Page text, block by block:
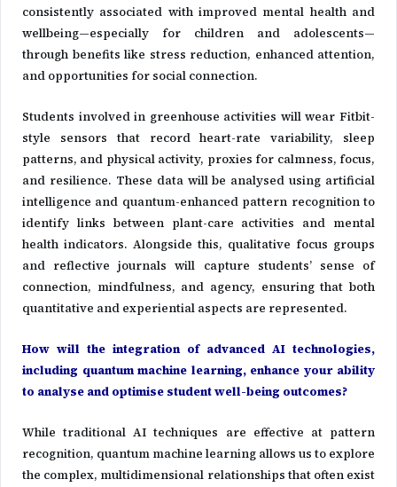
consistently associated with improved mental health and
wellbeing—especially for children and adolescents—
through benefits like stress reduction, enhanced attention,
and opportunities for social connection.
Students involved in greenhouse activities will wear Fitbit-
style sensors that record heart-rate variability, sleep
patterns, and physical activity, proxies for calmness, focus,
and resilience. These data will be analysed using artificial
intelligence and quantum-enhanced pattern recognition to
identify links between plant-care activities and mental
health indicators. Alongside this, qualitative focus groups
and reflective journals will capture students’ sense of
connection, mindfulness, and agency, ensuring that both
quantitative and experiential aspects are represented.
How will the integration of advanced AI technologies,
including quantum machine learning, enhance your ability
to analyse and optimise student well-being outcomes?
While traditional AI techniques are effective at pattern
recognition, quantum machine learning allows us to explore
the complex, multidimensional relationships that often exist